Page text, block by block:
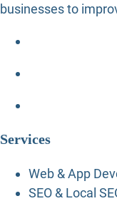
businesses to
Services
Web & App
SEO & Local